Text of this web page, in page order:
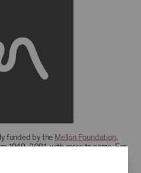
funded by the Mellon Foundation,
1949-2021, with more to come. For